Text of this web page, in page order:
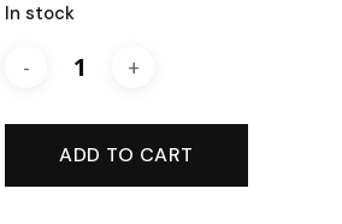
In stock
ADD TO CART